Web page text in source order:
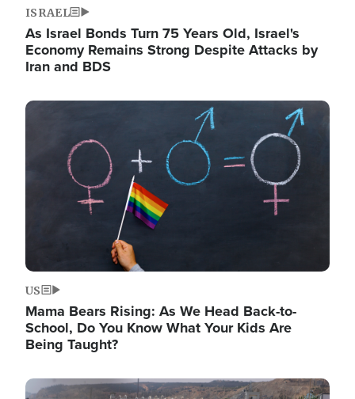
ISRAEL
As Israel Bonds Turn 75 Years Old, Israel's
Economy Remains Strong Despite Attacks by
Iran and BDS
Image
US
Mama Bears Rising: As We Head Back-to-
School, Do You Know What Your Kids Are
Being Taught?
Image